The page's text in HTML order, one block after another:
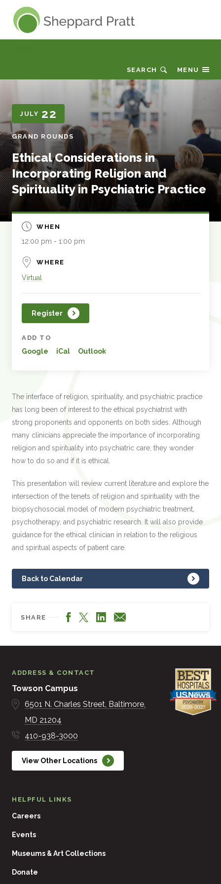
Sheppard Pratt
MENU
SEARCH
JULY 22
GRAND ROUNDS
Ethical Considerations in
Incorporating Religion and
Spirituality in Psychiatric Practice
WHEN
12:00 pm - 1:00 pm
WHERE
Virtual
Register
ADD TO
Google iCal Outlook
The interface of religion, spirituality, and psychiatric practice
has long been of interest to the ethical psychiatrist with
strong proponents and opponents on both sides. Although
many clinicians appreciate the importance of incorporating
religion and spirituality into psychiatric care, they wonder
how to do so and if it is ethical.
This presentation will review current literature and explore the
intersection of the tenets of religion and spirituality with the
biopsychosocial model of modern psychiatric treatment,
psychotherapy, and psychiatric research. It will also provide
guidance for the ethical clinician in relation to the religious
and spiritual aspects of patient care.
Back to Calendar
SHARE Facebook
X LinkedIn
Email
ADDRESS & CONTACT
Towson Campus
6501 N. Charles Street Baltimore
MD 21204
410-938-3000
View Other Locations
HELPFUL LINKS
Careers
Events
Museums & Art Collections
Donate